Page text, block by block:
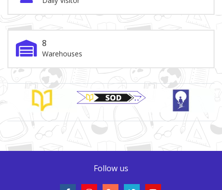
8
Warehouses
Brand Slider
Follow us